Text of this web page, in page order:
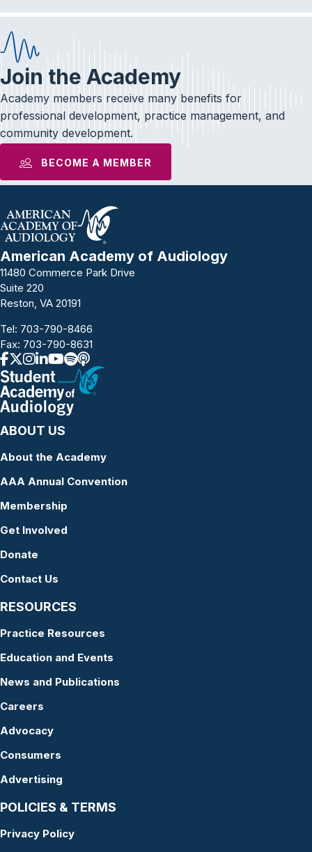
Join the Academy
Academy members receive many benefits for
professional development, practice management, and
community development.
BECOME A MEMBER
American Academy of Audiology
11480 Commerce Park Drive
Suite 220
Reston, VA 20191
Tel: 703-790-8466
Fax: 703-790-8631
ABOUT US
About the Academy
AAA Annual Convention
Membership
Get Involved
Donate
Contact Us
RESOURCES
Practice Resources
Education and Events
News and Publications
Careers
Advocacy
Consumers
Advertising
POLICIES & TERMS
Privacy Policy